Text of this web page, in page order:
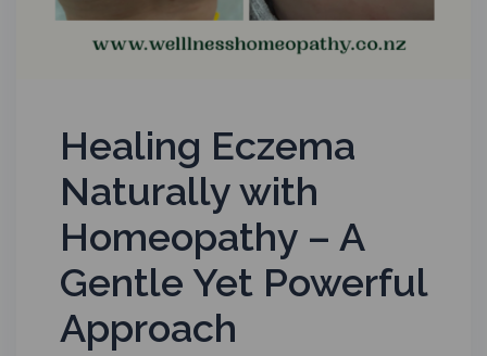
Healing Eczema
Naturally with
Homeopathy – A
Gentle Yet Powerful
Approach